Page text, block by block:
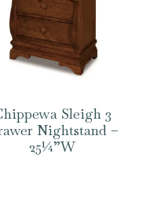
Sleigh 3
Nightstand –
25¼”W